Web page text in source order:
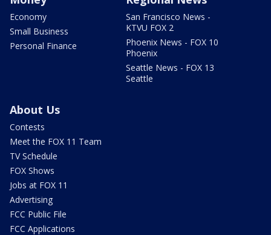
Economy
Small Business
Personal Finance
San Francisco News -
KTVU FOX 2
Phoenix News - FOX 10
Phoenix
Seattle News - FOX 13
Seattle
About Us
Contests
Meet the FOX 11 Team
TV Schedule
FOX Shows
Jobs at FOX 11
Advertising
FCC Public File
FCC Applications